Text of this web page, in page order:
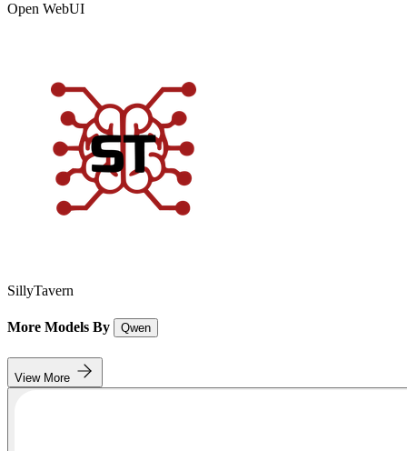
Open WebUI
SillyTavern
More Models By Qwen
View More